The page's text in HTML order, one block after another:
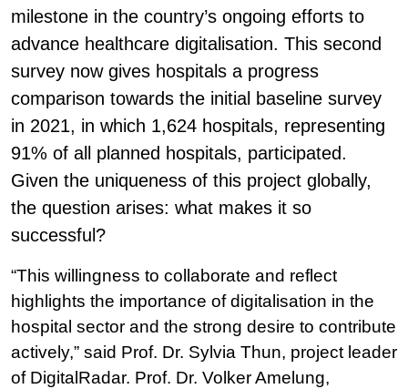
milestone in the country’s ongoing efforts to
advance healthcare digitalisation. This second
survey now gives hospitals a progress
comparison towards the initial baseline survey
in 2021, in which 1,624 hospitals, representing
91% of all planned hospitals, participated.
Given the uniqueness of this project globally,
the question arises: what makes it so
successful?
“This willingness to collaborate and reflect
highlights the importance of digitalisation in the
hospital sector and the strong desire to contribute
actively,” said Prof. Dr. Sylvia Thun, project leader
of DigitalRadar. Prof. Dr. Volker Amelung,